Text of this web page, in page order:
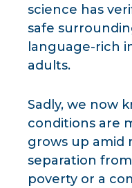
science has
safe
language-rich
adults.
Sadly, we now
conditions are
grows up amid
separation
poverty or a